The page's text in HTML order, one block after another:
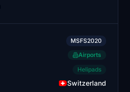
MSFS2020
Airports
Helipads
Switzerland